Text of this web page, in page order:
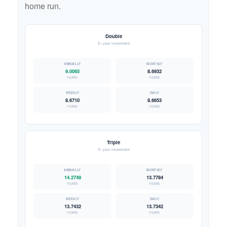
home run.
Double
2× your investment
9.0065
YEARS
8.6932
YEARS
8.6710
YEARS
8.6653
YEARS
Triple
3× your investment
14.2749
YEARS
13.7784
YEARS
13.7432
YEARS
13.7342
YEARS